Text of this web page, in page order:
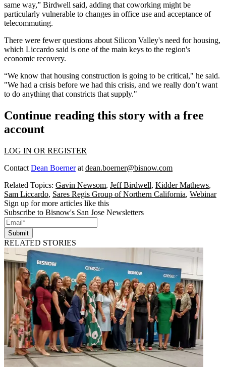
same way,” Birdwell said, adding that coworking might be
particularly vulnerable to changes in office use and acceptance of
telecommuting.
There were fewer questions about Silicon Valley's need for housing,
which Liccardo said is one of the main keys to the region's
economic recovery.
“We know that housing construction is going to be critical," he said.
"We had a crisis before we had this crisis, and we really don’t want
to do anything that constricts that supply."
Continue reading this story with a free
account
LOG IN OR REGISTER
Contact Dean Boernerat dean.boerner@bisnow.com
Related Topics: Gavin Newsom, Jeff Birdwell, Kidder Mathews,
Sam Liccardo, Sares Regis Group of Northern California, Webinar
Sign up for more articles like this
Subscribe to Bisnow's San Jose Newsletters
Submit
RELATED STORIES